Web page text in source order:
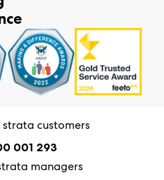
customers
001 293
managers